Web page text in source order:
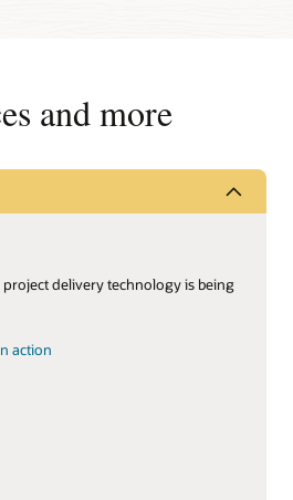
and more
delivery technology is being
action